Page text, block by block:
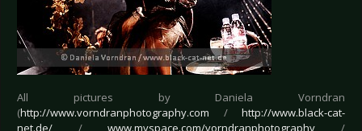
All pictures by Daniela Vorndran
(http://www.vorndranphotography.com / http://www.black-cat-
net.de/ /www.myspace.com/vorndranphotography /